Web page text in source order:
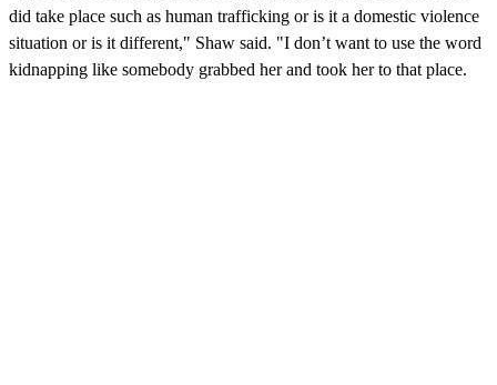
did take place such as human trafficking or is it a domestic violence
situation or is it different," Shaw said. "I don’t want to use the word
kidnapping like somebody grabbed her and took her to that place.